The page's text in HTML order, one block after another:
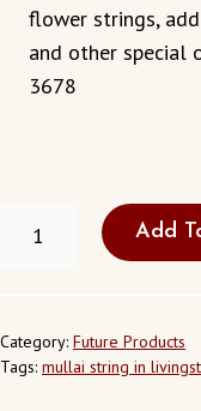
flower strings,
and other special
3678
MULLAI
CALIFORNIA
USA
QUANTITY
Add
Category: Future Products
Tags: mullai string in